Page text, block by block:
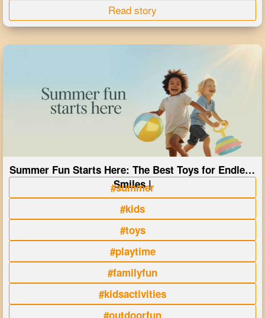
Read story
Summer Fun Starts Here: The Best Toys for Endless
Smiles |
#summer
#kids
#toys
#playtime
#familyfun
#kidsactivities